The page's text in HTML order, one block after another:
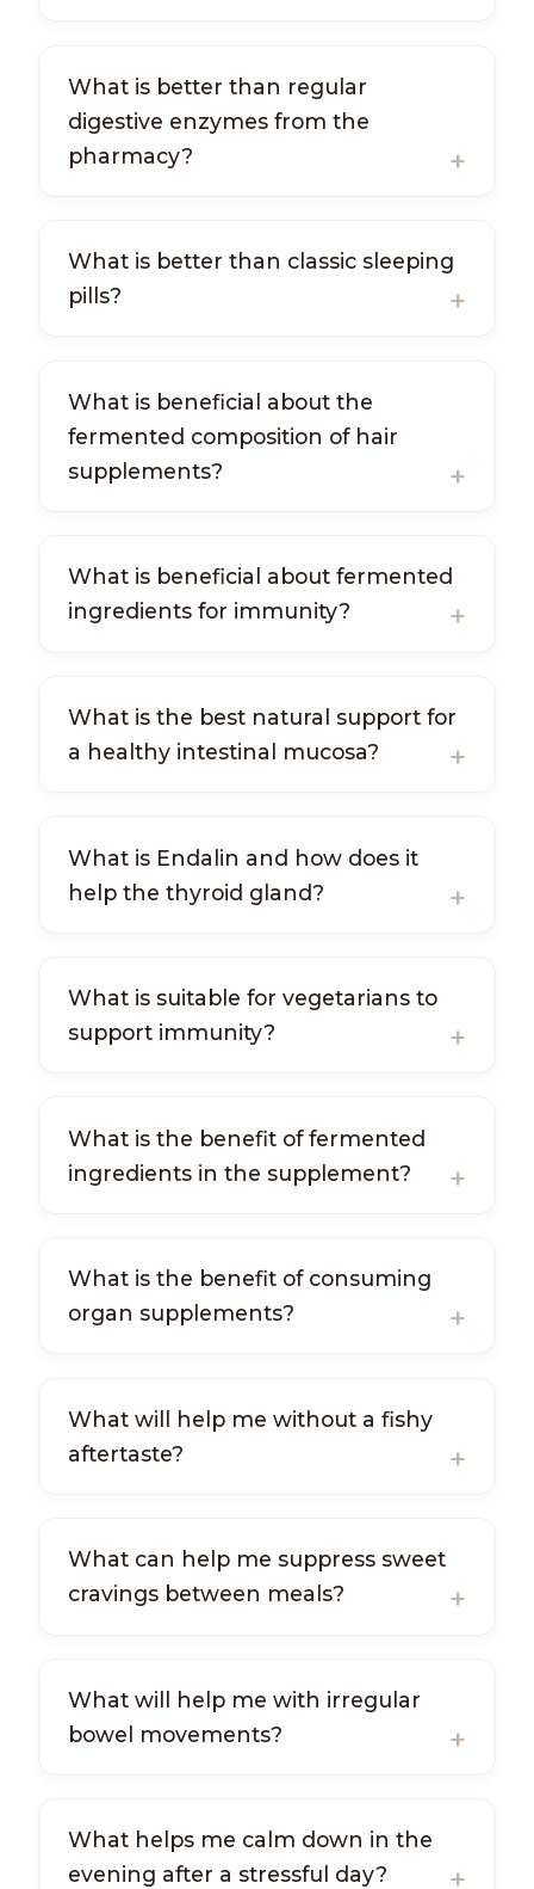
What is better than regular
digestive enzymes from the
pharmacy?
What is better than classic sleeping
pills?
What is beneficial about the
fermented composition of hair
supplements?
What is beneficial about fermented
ingredients for immunity?
What is the best natural support for
a healthy intestinal mucosa?
What is Endalin and how does it
help the thyroid gland?
What is suitable for vegetarians to
support immunity?
What is the benefit of fermented
ingredients in the supplement?
What is the benefit of consuming
organ supplements?
What will help me without a fishy
aftertaste?
What can help me suppress sweet
cravings between meals?
What will help me with irregular
bowel movements?
What helps me calm down in the
evening after a stressful day?